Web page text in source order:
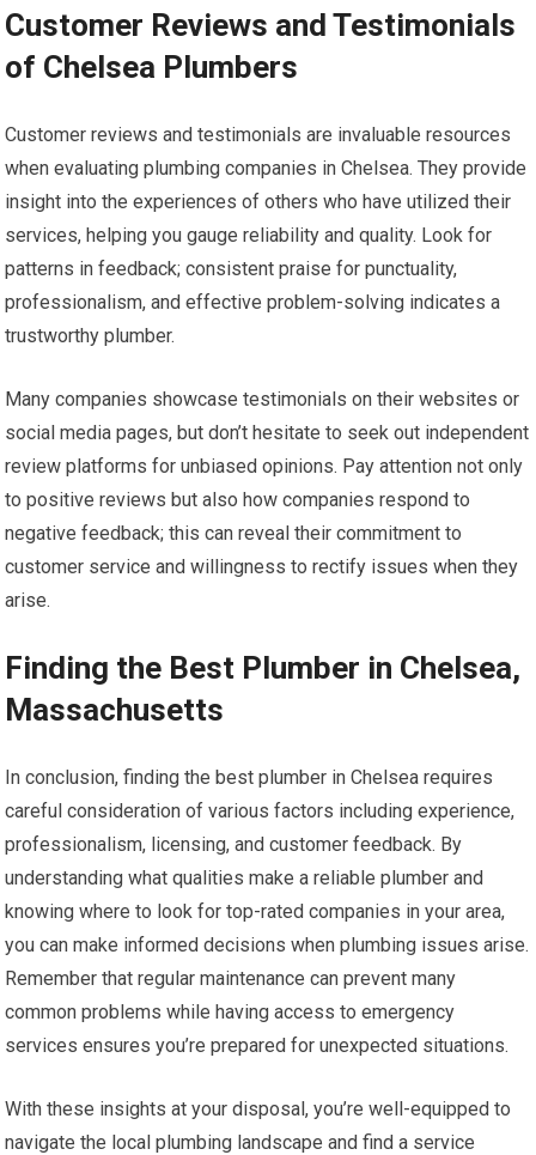
Customer Reviews and Testimonials
of Chelsea Plumbers
Customer reviews and testimonials are invaluable resources
when evaluating plumbing companies in Chelsea. They provide
insight into the experiences of others who have utilized their
services, helping you gauge reliability and quality. Look for
patterns in feedback; consistent praise for punctuality,
professionalism, and effective problem-solving indicates a
trustworthy plumber.
Many companies showcase testimonials on their websites or
social media pages, but don’t hesitate to seek out independent
review platforms for unbiased opinions. Pay attention not only
to positive reviews but also how companies respond to
negative feedback; this can reveal their commitment to
customer service and willingness to rectify issues when they
arise.
Finding the Best Plumber in Chelsea,
Massachusetts
In conclusion, finding the best plumber in Chelsea requires
careful consideration of various factors including experience,
professionalism, licensing, and customer feedback. By
understanding what qualities make a reliable plumber and
knowing where to look for top-rated companies in your area,
you can make informed decisions when plumbing issues arise.
Remember that regular maintenance can prevent many
common problems while having access to emergency
services ensures you’re prepared for unexpected situations.
With these insights at your disposal, you’re well-equipped to
navigate the local plumbing landscape and find a service